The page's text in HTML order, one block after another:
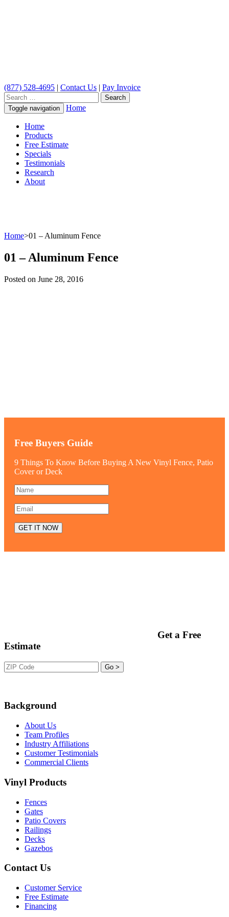
(877) 528-4695 | Contact Us | Pay Invoice
Search
for:
Toggle navigation Home
Home
Products
Free Estimate
Specials
Testimonials
Research
About
Home>01 – Aluminum Fence
01 – Aluminum Fence
Posted on June 28, 2016
Free Buyers Guide
9 Things To Know Before Buying A New Vinyl Fence, Patio
Cover or Deck
Get a Free
Estimate
Background
About Us
Team Profiles
Industry Affiliations
Customer Testimonials
Commercial Clients
Vinyl Products
Fences
Gates
Patio Covers
Railings
Decks
Gazebos
Contact Us
Customer Service
Free Estimate
Financing